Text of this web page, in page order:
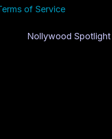
of Service
Nollywood